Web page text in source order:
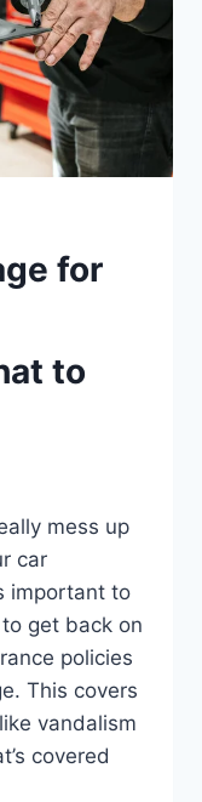
for
to
mess up
car
important to
get back on
policies
This covers
vandalism
covered